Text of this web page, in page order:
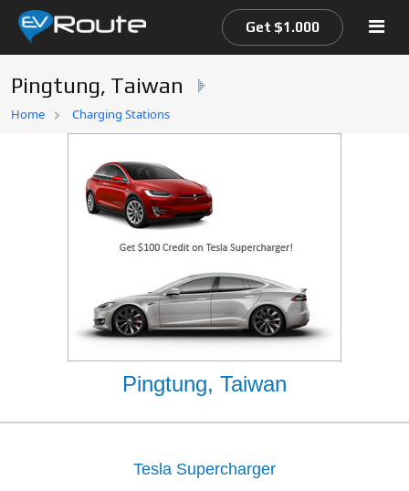
Home
Get $1.000
Pingtung, Taiwan
Home Charging Stations
Pingtung, Taiwan
Tesla Supercharger